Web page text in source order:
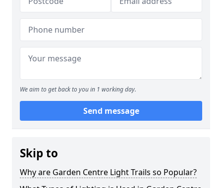
We aim to get back to you in 1 working day.
Send message
Skip to
Why are Garden Centre Light Trails so Popular?